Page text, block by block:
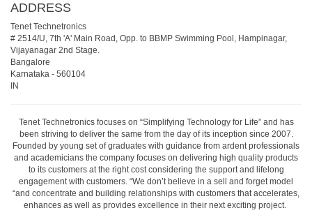
ADDRESS
Tenet Technetronics
# 2514/U, 7th 'A' Main Road, Opp. to BBMP Swimming Pool, Hampinagar,
Vijayanagar 2nd Stage.
Bangalore
Karnataka - 560104
IN
Tenet Technetronics focuses on “Simplifying Technology for Life” and has
been striving to deliver the same from the day of its inception since 2007.
Founded by young set of graduates with guidance from ardent professionals
and academicians the company focuses on delivering high quality products
to its customers at the right cost considering the support and lifelong
engagement with customers. “We don’t believe in a sell and forget model
“and concentrate and building relationships with customers that accelerates,
enhances as well as provides excellence in their next exciting project.